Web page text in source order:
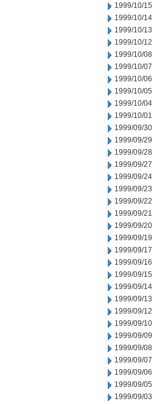
1999/10/15
1999/10/14
1999/10/13
1999/10/12
1999/10/08
1999/10/07
1999/10/06
1999/10/05
1999/10/04
1999/10/01
1999/09/30
1999/09/29
1999/09/28
1999/09/27
1999/09/24
1999/09/23
1999/09/22
1999/09/21
1999/09/20
1999/09/19
1999/09/17
1999/09/16
1999/09/15
1999/09/14
1999/09/13
1999/09/12
1999/09/10
1999/09/09
1999/09/08
1999/09/07
1999/09/06
1999/09/05
1999/09/03